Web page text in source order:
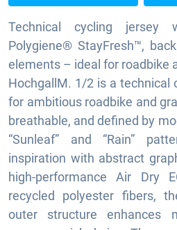
Technical cycling jersey
Polygiene® StayFresh™,
elements – ideal for roadbike
HochgallM. 1/2 is a technical
for ambitious roadbike and
breathable, and defined by
“Sunleaf” and “Rain”
inspiration with abstract
high-performance Air Dry
recycled polyester fibers,
outer structure enhances